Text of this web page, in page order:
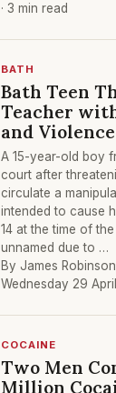
· 3 min read
BATH
Bath Teen
Teacher
and Violence
A 15-year-old boy
court after
circulate a
intended to cause
14 at the time of
unnamed due to …
By James Robinson
Wednesday 29
COCAINE
Two Men
Million